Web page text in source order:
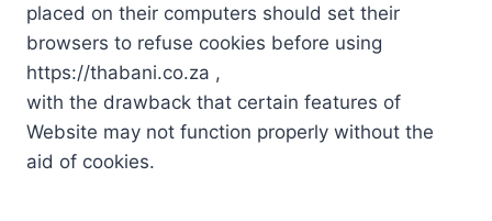
placed on their computers should set their
browsers to refuse cookies before using
https://thabani.co.za ,
with the drawback that certain features of
Website may not function properly without the
aid of cookies.